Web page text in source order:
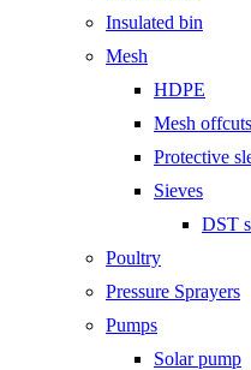
Insulated bin
Mesh
HDPE
Mesh offcuts
Protective
Sieves
DST
Poultry
Pressure Sprayers
Pumps
Solar pump